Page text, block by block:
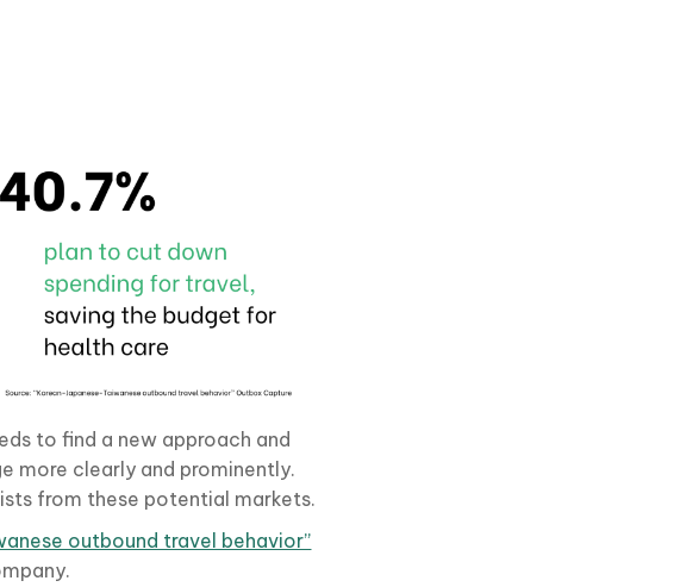
to find a new approach and
more clearly and prominently.
from these potential markets.
outbound travel behavior”